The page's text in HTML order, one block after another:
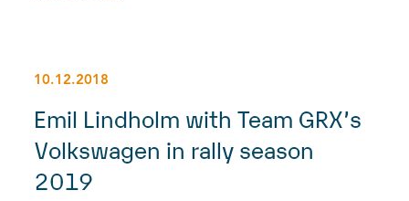
10.12.2018
Emil Lindholm with Team GRX’s
Volkswagen in rally season
2019